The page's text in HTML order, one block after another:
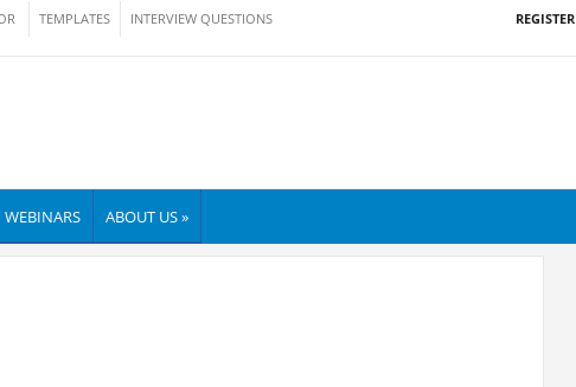
TEMPLATES INTERVIEW QUESTIONS REGISTER
WEBINARS ABOUT US »